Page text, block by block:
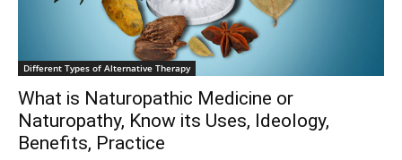
Different Types of Alternative Therapy
What is Naturopathic Medicine or
Naturopathy, Know its Uses, Ideology,
Benefits, Practice